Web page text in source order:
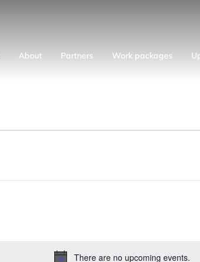
About Partners Work packages
There are no upcoming events.